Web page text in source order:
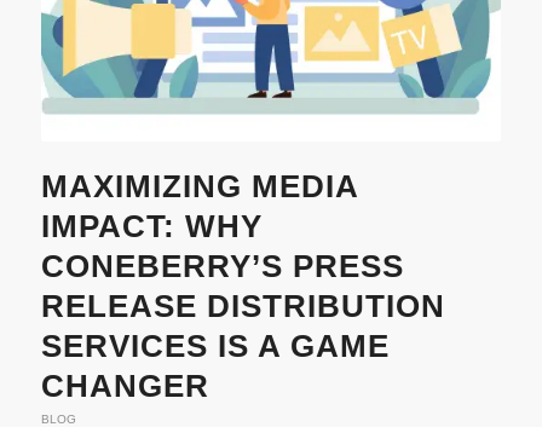
MAXIMIZING MEDIA
IMPACT: WHY
CONEBERRY’S PRESS
RELEASE DISTRIBUTION
SERVICES IS A GAME
CHANGER
BLOG